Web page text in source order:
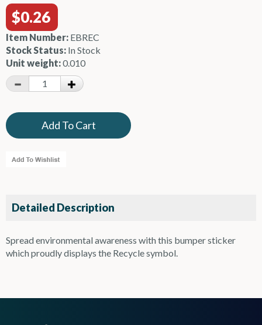
$0.26
Item Number: EBREC
Stock Status: In Stock
Unit weight:0.010
Detailed Description
Spread environmental awareness with this bumper sticker
which proudly displays the Recycle symbol.